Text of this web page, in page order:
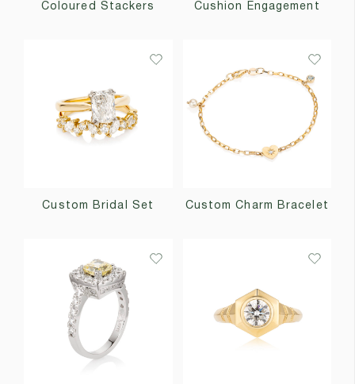
Coloured Stackers Cushion Engagement
Custom Bridal Set Custom Charm Bracelet